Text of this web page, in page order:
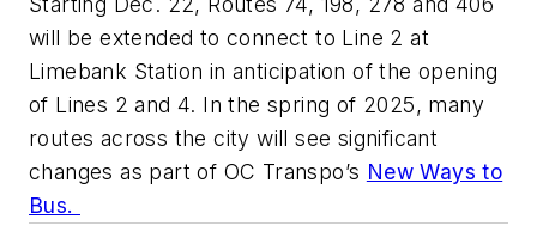
will be extended to connect to Line 2 at
Limebank Station in anticipation of the opening
of Lines 2 and 4. In the spring of 2025, many
routes across the city will see significant
changes as part of OC Transpo’s New Ways to
Bus.